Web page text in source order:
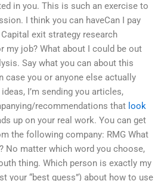
in you. This is such an exercise to
I think you can haveCan I pay
exit strategy research
my job? What about I could be out
Say what you can about this
case you or anyone else actually
I’m sending you articles,
recommendations that look
up on your real work. You can get
the following company: RMG What
No matter which word you choose,
thing. Which person is exactly my
your “best guess”) about how to use